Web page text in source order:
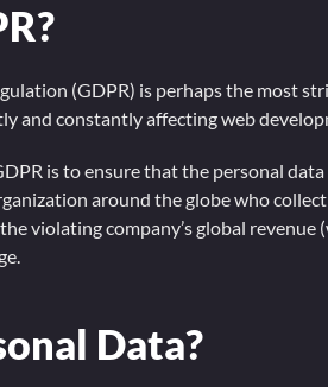
(GDPR) is perhaps the most
and constantly affecting web
is to ensure that the personal
around the globe who
violating company’s global
Data?